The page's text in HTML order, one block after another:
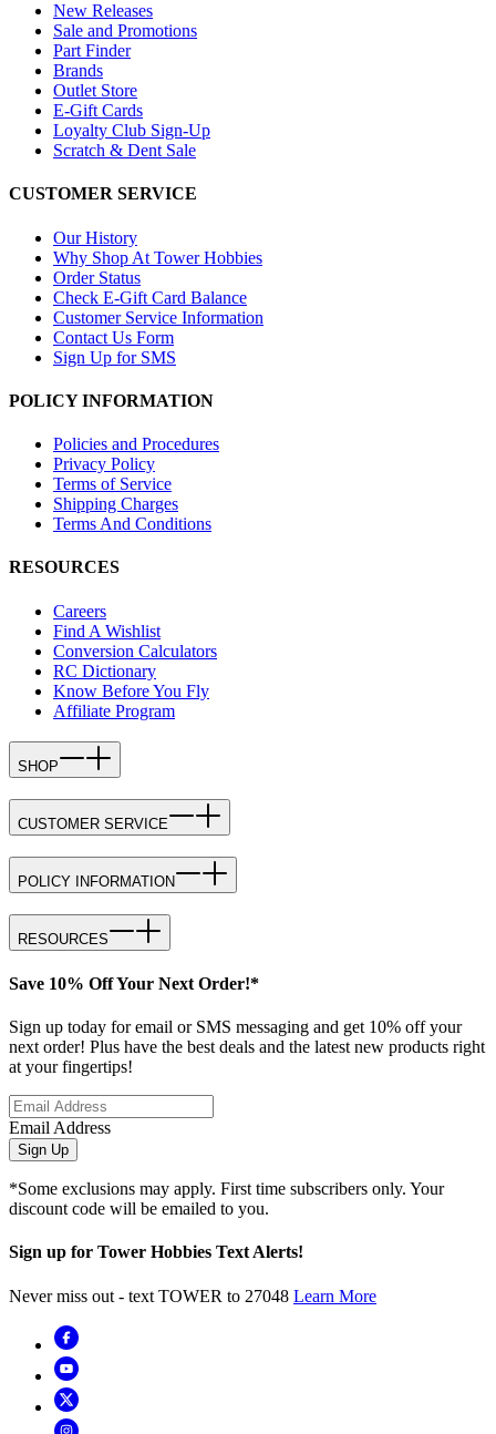
New Releases
Sale and Promotions
Part Finder
Brands
Outlet Store
E-Gift Cards
Loyalty Club Sign-Up
Scratch & Dent Sale
CUSTOMER SERVICE
Our History
Why Shop At Tower Hobbies
Order Status
Check E-Gift Card Balance
Customer Service Information
Contact Us Form
Sign Up for SMS
POLICY INFORMATION
Policies and Procedures
Privacy Policy
Terms of Service
Shipping Charges
Terms And Conditions
RESOURCES
Careers
Find A Wishlist
Conversion Calculators
RC Dictionary
Know Before You Fly
Affiliate Program
SHOP
CUSTOMER SERVICE
POLICY INFORMATION
RESOURCES
Save 10% Off Your Next Order!*
Sign up today for email or SMS messaging and get 10% off your
next order! Plus have the best deals and the latest new products right
at your fingertips!
Email Address
Sign Up
*Some exclusions may apply. First time subscribers only. Your
discount code will be emailed to you.
Sign up for Tower Hobbies Text Alerts!
Never miss out - text TOWER to 27048 Learn More